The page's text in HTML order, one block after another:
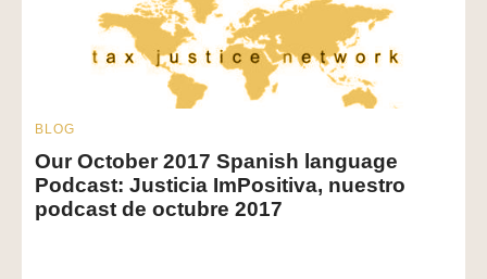
BLOG
Our October 2017 Spanish language
Podcast: Justicia ImPositiva, nuestro
podcast de octubre 2017